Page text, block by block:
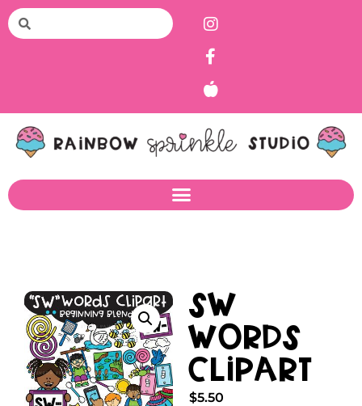
SW
Words
Clipart
$5.50